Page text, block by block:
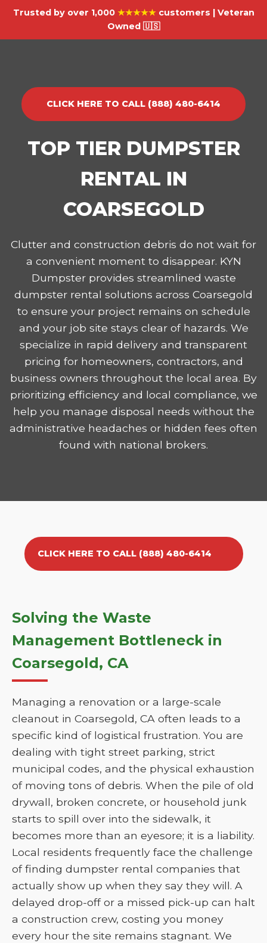
Trusted by over 1,000 ★★★★★customers | Veteran
Owned 🇺🇸
CLICK HERE TO CALL (888) 480-6414
TOP TIER DUMPSTER
RENTAL IN
COARSEGOLD
Clutter and construction debris do not wait for
a convenient moment to disappear. KYN
Dumpster provides streamlined waste
dumpster rental solutions across Coarsegold
to ensure your project remains on schedule
and your job site stays clear of hazards. We
specialize in rapid delivery and transparent
pricing for homeowners, contractors, and
business owners throughout the local area. By
prioritizing efficiency and local compliance, we
help you manage disposal needs without the
administrative headaches or hidden fees often
found with national brokers.
CLICK HERE TO CALL (888) 480-6414
Solving the Waste
Management Bottleneck in
Coarsegold, CA
Managing a renovation or a large-scale
cleanout in Coarsegold, CA often leads to a
specific kind of logistical frustration. You are
dealing with tight street parking, strict
municipal codes, and the physical exhaustion
of moving tons of debris. When the pile of old
drywall, broken concrete, or household junk
starts to spill over into the sidewalk, it
becomes more than an eyesore; it is a liability.
Local residents frequently face the challenge
of finding dumpster rental companies that
actually show up when they say they will. A
delayed drop-off or a missed pick-up can halt
a construction crew, costing you money
every hour the site remains stagnant. We